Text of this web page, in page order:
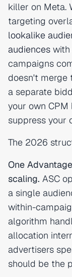
killer on Meta.
targeting
lookalike
audiences
campaigns
doesn't merge
a separate
your own
suppress your
The 2026
One
scaling. ASC
a single
within-
algorithm
allocation
advertisers
should be the